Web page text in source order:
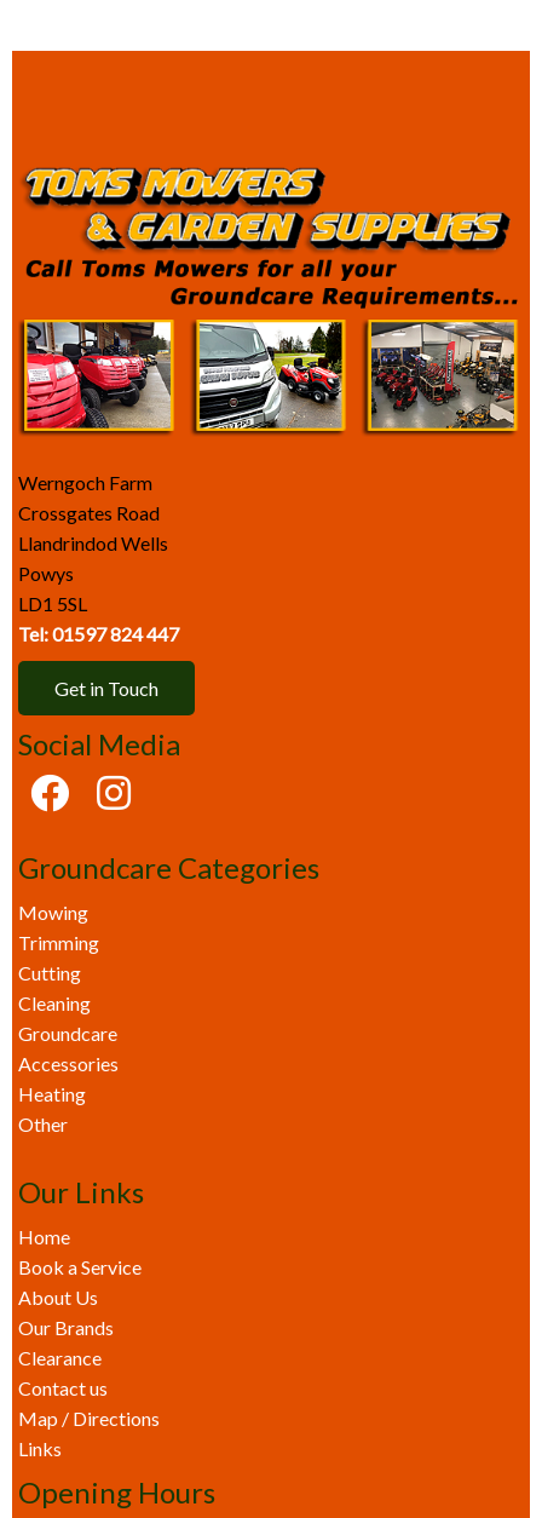
Werngoch Farm
Crossgates Road
Llandrindod Wells
Powys
LD1 5SL
Tel: 01597 824 447
Get in Touch
Social Media
Groundcare Categories
Mowing
Trimming
Cutting
Cleaning
Groundcare
Accessories
Heating
Other
Our Links
Home
Book a Service
About Us
Our Brands
Clearance
Contact us
Map / Directions
Links
Opening Hours